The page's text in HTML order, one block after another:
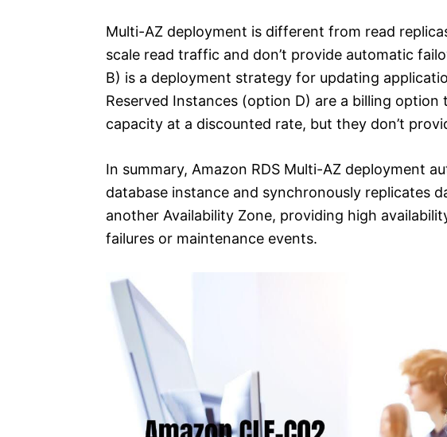
Multi-AZ deployment is different from read
scale read traffic and don’t provide automatic
B) is a deployment strategy for updating
Reserved Instances (option D) are a billing
capacity at a discounted rate, but they don’t
In summary, Amazon RDS Multi-AZ deployment
database instance and synchronously replicates
another Availability Zone, providing high
failures or maintenance events.